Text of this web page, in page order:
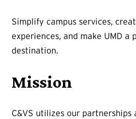
Simplify campus services,
experiences, and make UMD a
destination.
Mission
C&VS utilizes our partnerships